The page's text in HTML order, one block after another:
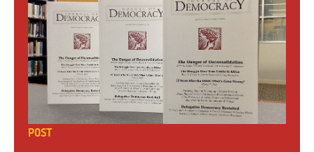
POST